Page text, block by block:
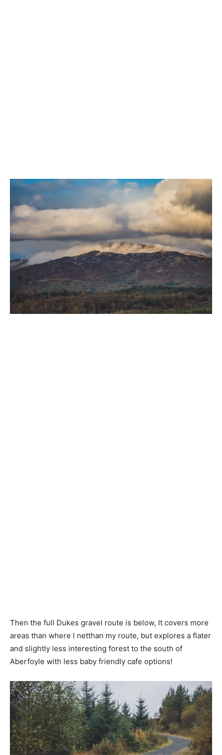
Then the full Dukes gravel route is below, It covers more
areas than where I netthan my route, but explores a flater
and slightly less interesting forest to the south of
Aberfoyle with less baby friendly cafe options!